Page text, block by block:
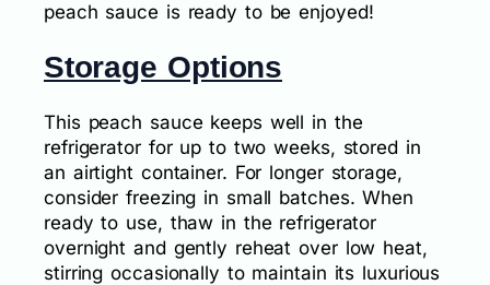
peach sauce is ready to be enjoyed!
Storage Options
This peach sauce keeps well in the
refrigerator for up to two weeks, stored in
an airtight container. For longer storage,
consider freezing in small batches. When
ready to use, thaw in the refrigerator
overnight and gently reheat over low heat,
stirring occasionally to maintain its luxurious